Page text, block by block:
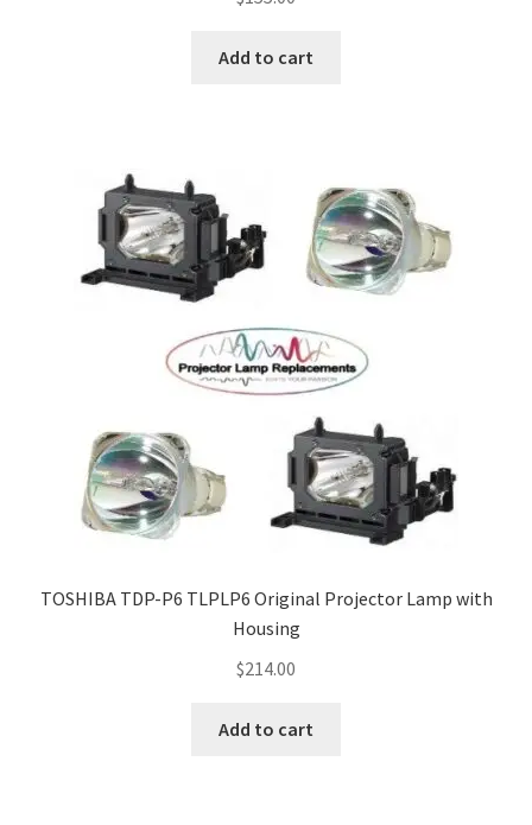
Add to cart
TOSHIBA TDP-P6 TLPLP6 Original Projector Lamp with
Housing
$214.00
Add to cart